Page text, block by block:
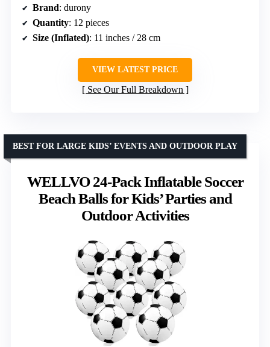
Brand: durony
Quantity: 12 pieces
Size (Inflated): 11 inches / 28 cm
VIEW LATEST PRICE
See Our Full Breakdown
WELLVO 24-Pack Inflatable Soccer
Beach Balls for Kids’ Parties and
Outdoor Activities
BEST FOR LARGE KIDS’ EVENTS AND OUTDOOR PLAY